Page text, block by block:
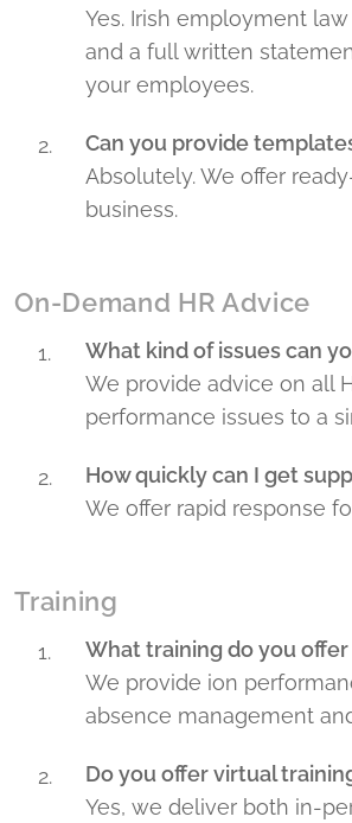
Yes. Irish employment
and a full written
your employees.
Can you provide
Absolutely. We offer
business.
On-Demand HR Advice
What kind of issues can
We provide advice on all
performance issues to a
How quickly can I get
We offer rapid response
Training
What training do you
We provide ion
absence management
Do you offer virtual
Yes, we deliver both in-